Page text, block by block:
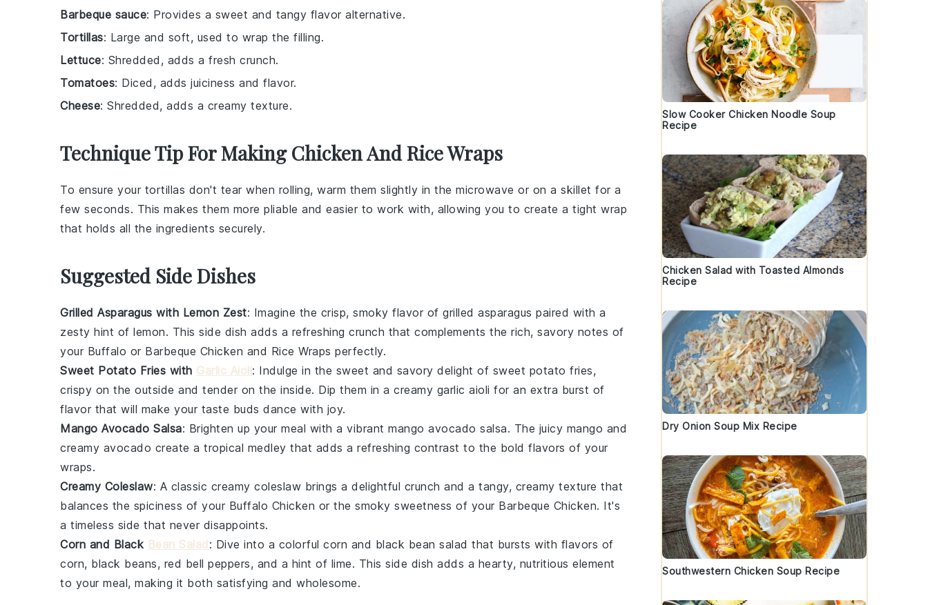
Barbeque sauce: Provides a sweet and tangy flavor alternative.
Tortillas: Large and soft, used to wrap the filling.
Lettuce: Shredded, adds a fresh crunch.
Tomatoes: Diced, adds juiciness and flavor.
Cheese: Shredded, adds a creamy texture.
Technique Tip For Making Chicken And Rice Wraps
To ensure your tortillas don't tear when rolling, warm them slightly in the microwave or on a skillet for a
few seconds. This makes them more pliable and easier to work with, allowing you to create a tight wrap
that holds all the ingredients securely.
Suggested Side Dishes
Grilled Asparagus with Lemon Zest: Imagine the crisp, smoky flavor of grilled asparagus paired with a
zesty hint of lemon. This side dish adds a refreshing crunch that complements the rich, savory notes of
your Buffalo or Barbeque Chicken and Rice Wraps perfectly.
Sweet Potato Fries with Garlic Aioli : Indulge in the sweet and savory delight of sweet potato fries,
crispy on the outside and tender on the inside. Dip them in a creamy garlic aioli for an extra burst of
flavor that will make your taste buds dance with joy.
Mango Avocado Salsa: Brighten up your meal with a vibrant mango avocado salsa. The juicy mango and
creamy avocado create a tropical medley that adds a refreshing contrast to the bold flavors of your
wraps.
Creamy Coleslaw: A classic creamy coleslaw brings a delightful crunch and a tangy, creamy texture that
balances the spiciness of your Buffalo Chicken or the smoky sweetness of your Barbeque Chicken. It's
a timeless side that never disappoints.
Corn and Black Bean Salad : Dive into a colorful corn and black bean salad that bursts with flavors of
corn, black beans, red bell peppers, and a hint of lime. This side dish adds a hearty, nutritious element
to your meal, making it both satisfying and wholesome.
Slow Cooker Chicken Noodle Soup
Recipe
Chicken Salad with Toasted Almonds
Recipe
Dry Onion Soup Mix Recipe
Southwestern Chicken Soup Recipe